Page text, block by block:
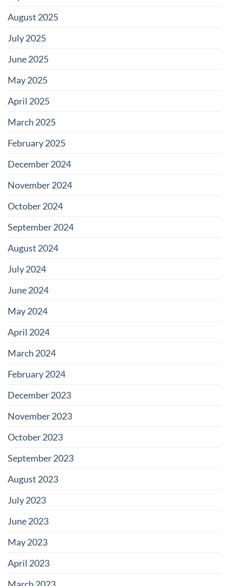
August 2025
July 2025
June 2025
May 2025
April 2025
March 2025
February 2025
December 2024
November 2024
October 2024
September 2024
August 2024
July 2024
June 2024
May 2024
April 2024
March 2024
February 2024
December 2023
November 2023
October 2023
September 2023
August 2023
July 2023
June 2023
May 2023
April 2023